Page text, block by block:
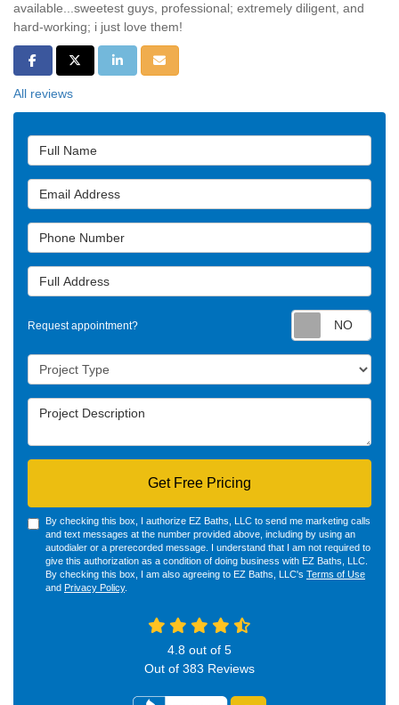
available...sweetest guys, professional; extremely diligent, and
hard-working; i just love them!
Share on Facebook
Share on Twitter
Share on LinkedIn
Share via Email
All reviews
Full Name
Email Address
Phone Number
Full Address
Request appointment?
Project Type
Project Description
Get Free Pricing
By checking this box, I authorize EZ Baths, LLC to send me marketing calls
and text messages at the number provided above, including by using an
autodialer or a prerecorded message. I understand that I am not required to
give this authorization as a condition of doing business with EZ Baths, LLC.
By checking this box, I am also agreeing to EZ Baths, LLC's Terms of Use
and Privacy Policy.
4.8 out of 5
Out of 383 Reviews